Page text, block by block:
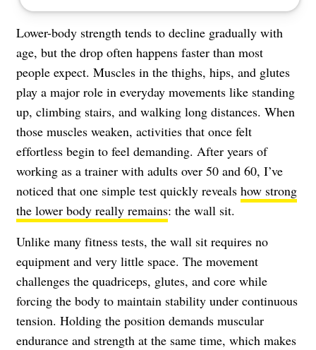
Lower-body strength tends to decline gradually with
age, but the drop often happens faster than most
people expect. Muscles in the thighs, hips, and glutes
play a major role in everyday movements like standing
up, climbing stairs, and walking long distances. When
those muscles weaken, activities that once felt
effortless begin to feel demanding. After years of
working as a trainer with adults over 50 and 60, I’ve
noticed that one simple test quickly reveals how strong
the lower body really remains: the wall sit.
Unlike many fitness tests, the wall sit requires no
equipment and very little space. The movement
challenges the quadriceps, glutes, and core while
forcing the body to maintain stability under continuous
tension. Holding the position demands muscular
endurance and strength at the same time, which makes